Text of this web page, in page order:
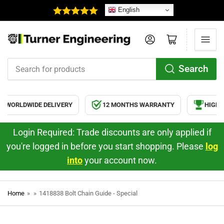
English
for
products
Search
Log in Open mini cart
WORLDWIDE DELIVERY 12 MONTHS WARRANTY HIGH
Login Required: Trade discounts are only applied if
you're logged in before you start shopping. Please log
intoyour account now.
Home » » 1418838 Bolt Chain Guide - Special